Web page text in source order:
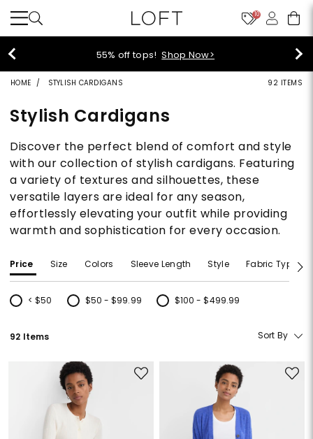
10
40% off new arrivals!Shop Now>
HOME STYLISH CARDIGANS 92 ITEMS
Stylish Cardigans
Discover the perfect blend of comfort and style
with our collection of stylish cardigans. Featuring
a variety of textures and silhouettes, these
versatile layers are ideal for any season,
effortlessly elevating your outfit while providing
warmth and sophistication for every occasion.
Price Size Colors Sleeve Length Style Fabric Type
< $50
Refine by Price: < $50
$50 - $99.99
Refine by Price: $50 - $99.99
$100 - $499.99
Refine by Price: $100 - $499.99
92 Items Sort By